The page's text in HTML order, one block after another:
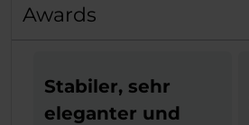
Awards
Stabiler, sehr
eleganter und